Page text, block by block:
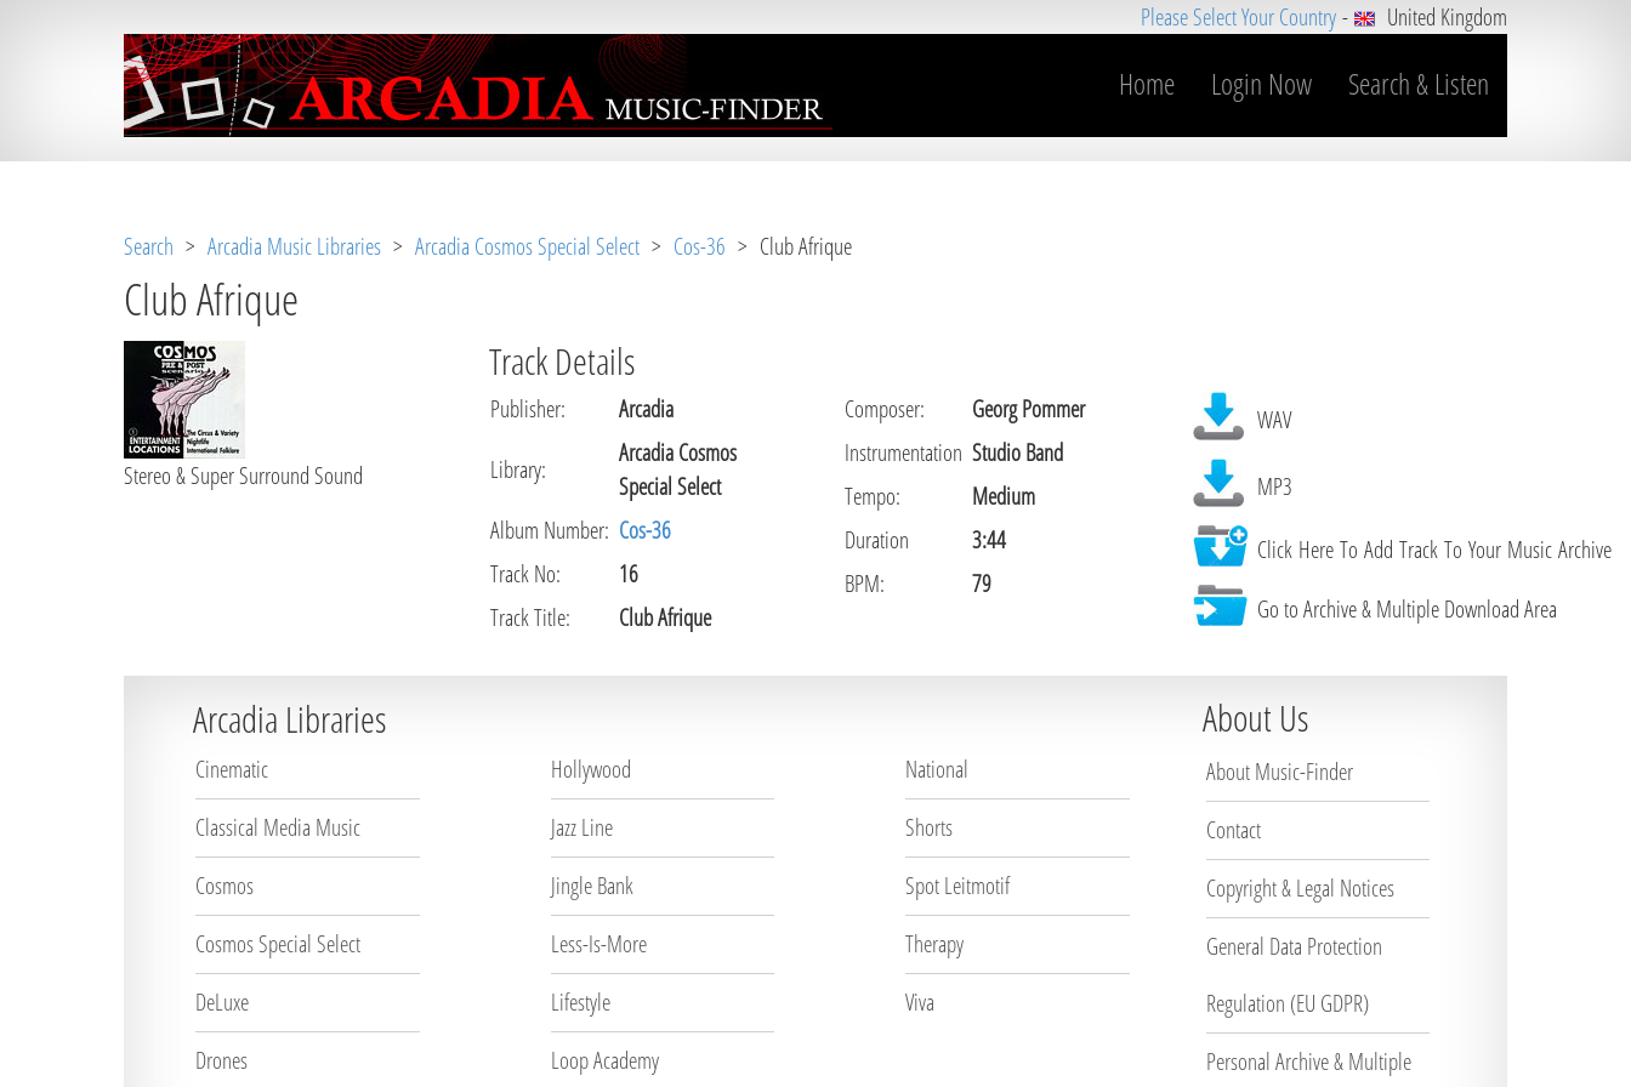
Please Select Your Country- United Kingdom
Home Login Now Search & Listen
Notice (8): Undefined variable: loggeduser [APP/View/Music/track.ctp
Search > Arcadia Music Libraries > Arcadia Cosmos Special Select > Cos-36 > Club Afrique
Club Afrique
Stereo & Super Surround Sound
Track Details
Publisher:
Arcadia
Library:
Arcadia Cosmos
Special Select
Album Number: Cos-36
Track No:
16
Track Title:
Club Afrique
Composer:
Georg Pommer
Instrumentation Studio Band
Tempo:
Medium
Duration
3:44
BPM:
79
WAV
MP3
Click Here To Add Track To Your Music Archive
Go to Archive & Multiple Download Area
Arcadia Libraries
Cinematic
Classical Media Music
Cosmos
Cosmos Special Select
DeLuxe
Drones
Hollywood
Jazz Line
Jingle Bank
Less-Is-More
Lifestyle
Loop Academy
National
Shorts
Spot Leitmotif
Therapy
Viva
About Us
About Music-Finder
Contact
Copyright & Legal Notices
General Data Protection
Regulation (EU GDPR)
Personal Archive & Multiple